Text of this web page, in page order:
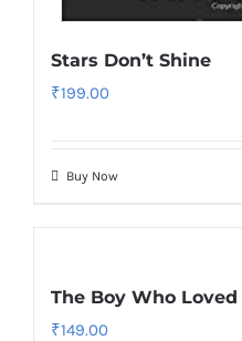
Stars Don’t Shine
₹199.00
Buy Now
The Boy Who Loved
₹149.00